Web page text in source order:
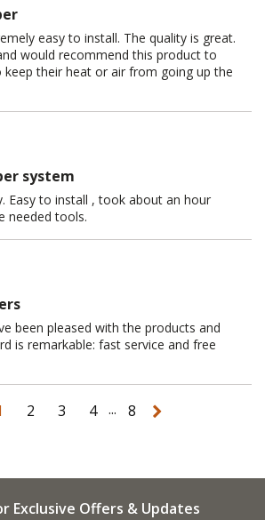
easy to install. The quality is great.
would recommend this product to
keep their heat or air from going up the
system
Easy to install , took about an hour
needed tools.
been pleased with the products and
is remarkable: fast service and free
2 3 4 ... 8
Exclusive Offers & Updates